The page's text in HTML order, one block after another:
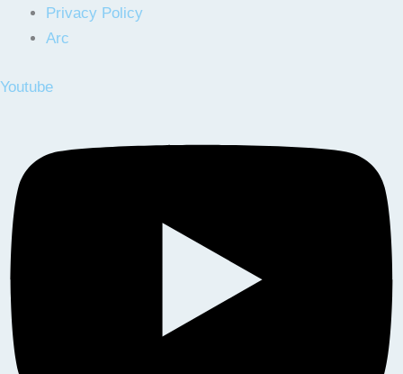
Privacy Policy
Arc
Youtube